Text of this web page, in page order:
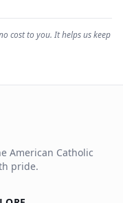
cost to you. It helps us keep
American Catholic
pride.